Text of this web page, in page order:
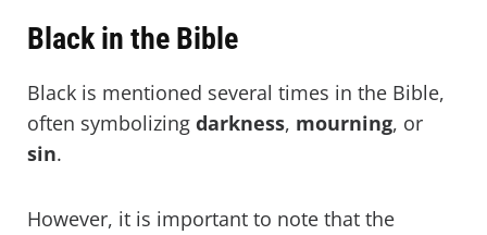
Black in the Bible
Black is mentioned several times in the Bible,
often symbolizing darkness, mourning, or
sin.
However, it is important to note that the